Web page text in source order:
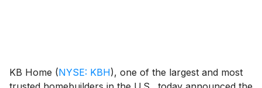
and the popular Grand Staircase.
KB Home (NYSE: KBH), one of the largest and most